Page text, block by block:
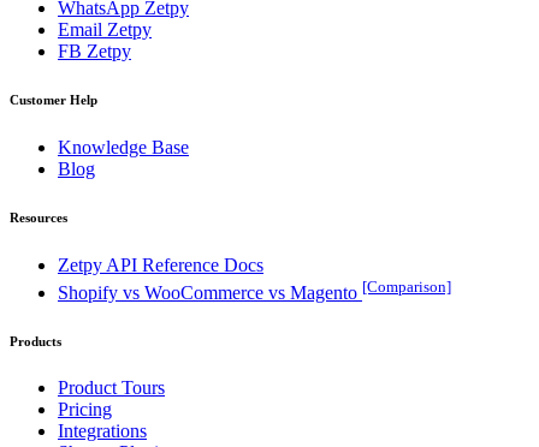
WhatsApp Zetpy
Email Zetpy
FB Zetpy
Customer Help
Knowledge Base
Blog
Resources
Zetpy API Reference Docs
Shopify vs WooCommerce vs Magento [Comparison]
Products
Product Tours
Pricing
Integrations